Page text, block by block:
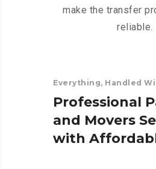
make the transfer
reliable.
Everything, Handled
Professional P
and Movers Se
with Affordab